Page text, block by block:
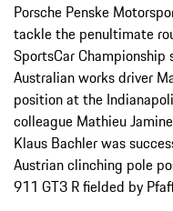
Porsche Penske
tackle the penultimate
SportsCar
Australian works driver
position at the
colleague Mathieu
Klaus Bachler was
Austrian clinching pole
911 GT3 R fielded by